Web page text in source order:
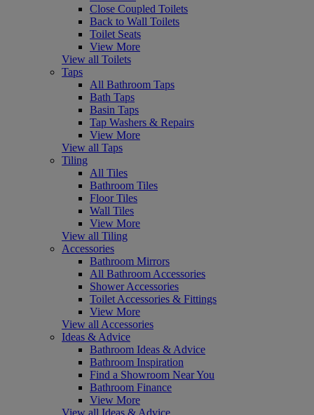
Close Coupled Toilets
Back to Wall Toilets
Toilet Seats
View More
View all Toilets
Taps
All Bathroom Taps
Bath Taps
Basin Taps
Tap Washers & Repairs
View More
View all Taps
Tiling
All Tiles
Bathroom Tiles
Floor Tiles
Wall Tiles
View More
View all Tiling
Accessories
Bathroom Mirrors
All Bathroom Accessories
Shower Accessories
Toilet Accessories & Fittings
View More
View all Accessories
Ideas & Advice
Bathroom Ideas & Advice
Bathroom Inspiration
Find a Showroom Near You
Bathroom Finance
View More
View all Ideas & Advice